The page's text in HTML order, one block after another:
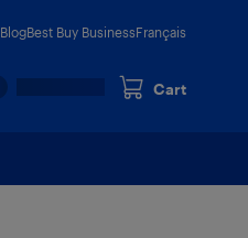
BlogBest Buy BusinessFrançais
Cart